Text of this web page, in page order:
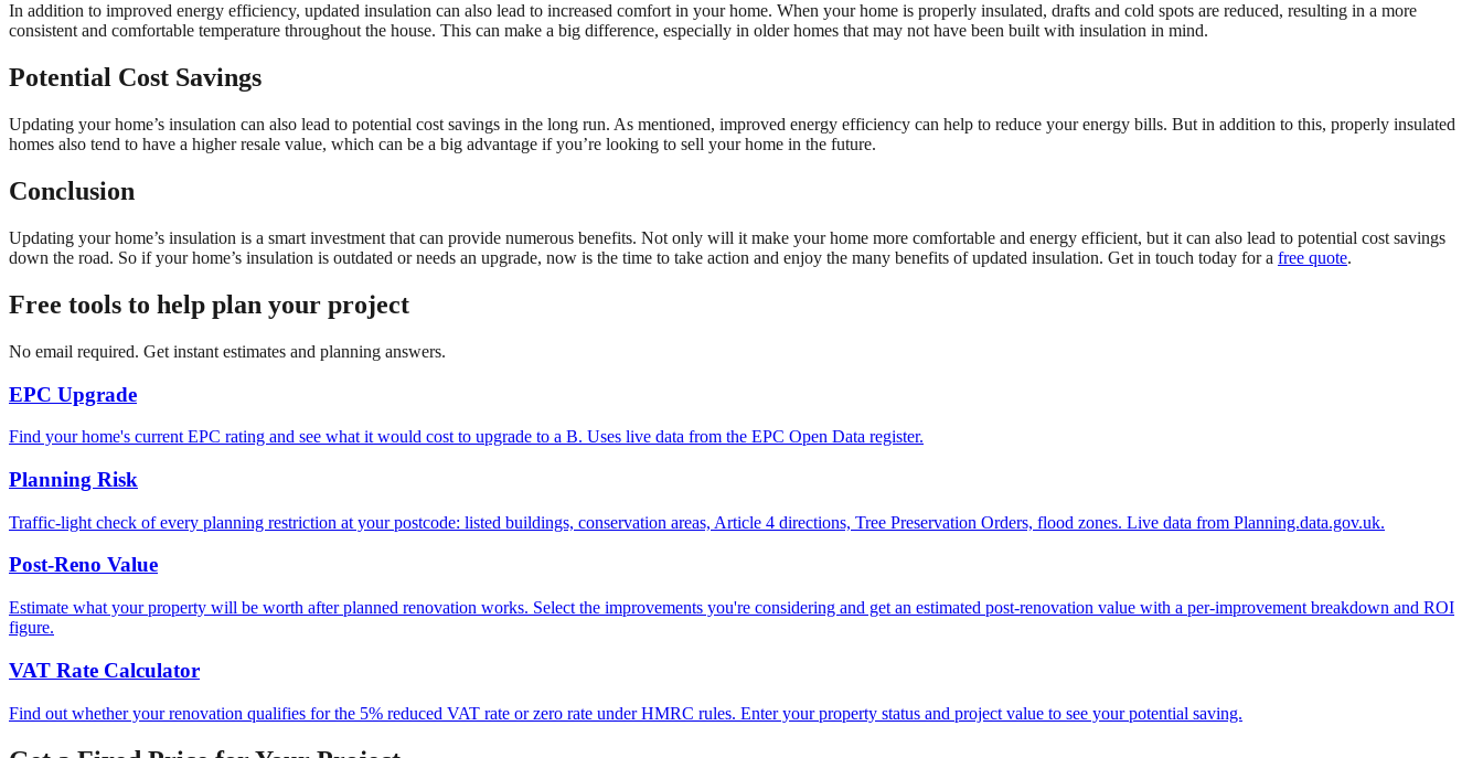
In addition to improved energy efficiency, updated insulation can also lead to increased comfort in your home. When your home is properly insulated, drafts and cold spots are reduced, resulting in a more
consistent and comfortable temperature throughout the house. This can make a big difference, especially in older homes that may not have been built with insulation in mind.
Potential Cost Savings
Updating your home’s insulation can also lead to potential cost savings in the long run. As mentioned, improved energy efficiency can help to reduce your energy bills. But in addition to this, properly insulated
homes also tend to have a higher resale value, which can be a big advantage if you’re looking to sell your home in the future.
Conclusion
Updating your home’s insulation is a smart investment that can provide numerous benefits. Not only will it make your home more comfortable and energy efficient, but it can also lead to potential cost savings
down the road. So if your home’s insulation is outdated or needs an upgrade, now is the time to take action and enjoy the many benefits of updated insulation. Get in touch today for a free quote.
Free tools to help plan your project
No email required. Get instant estimates and planning answers.
EPC Upgrade
Find your home's current EPC rating and see what it would cost to upgrade to a B. Uses live data from the EPC Open Data register.
Planning Risk
Traffic-light check of every planning restriction at your postcode: listed buildings, conservation areas, Article 4 directions, Tree Preservation Orders, flood zones. Live data from Planning.data.gov.uk.
Post-Reno Value
Estimate what your property will be worth after planned renovation works. Select the improvements you're considering and get an estimated post-renovation value with a per-improvement breakdown and ROI
figure.
VAT Rate Calculator
Find out whether your renovation qualifies for the 5% reduced VAT rate or zero rate under HMRC rules. Enter your property status and project value to see your potential saving.